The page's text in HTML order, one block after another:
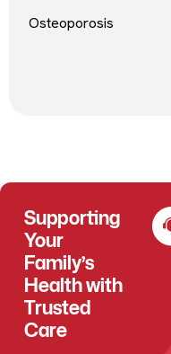
Osteoporosis
Supporting
Your
Family’s
Health with
Trusted
Care